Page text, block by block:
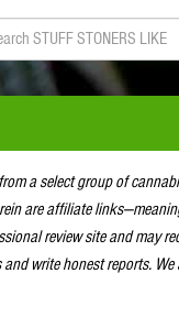
a select group of
are affiliate
review site and may
write honest reports.